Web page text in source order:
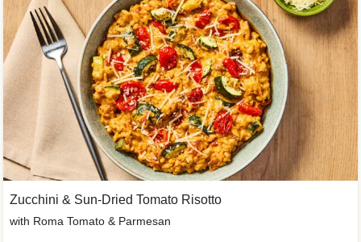
Zucchini & Sun-Dried Tomato Risotto
with Roma Tomato & Parmesan